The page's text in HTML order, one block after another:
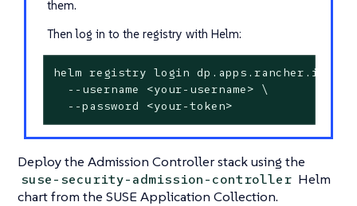
them.
Then log in to the registry with Helm:
helm registry login dp.apps.rancher.io \
  --username <your-username> \
  --password <your-token>
Deploy the Admission Controller stack using the
suse-security-admission-controller Helm
chart from the SUSE Application Collection.